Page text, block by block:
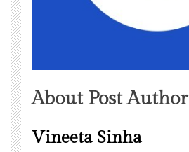
About Post Author
Vineeta Sinha